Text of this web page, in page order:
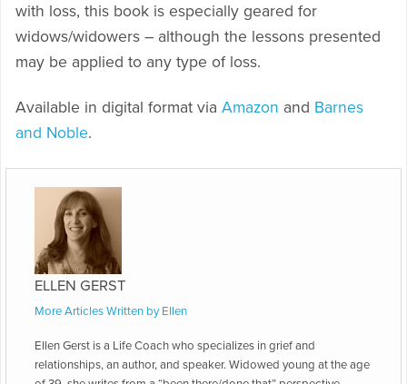
with loss, this book is especially geared for
widows/widowers – although the lessons presented
may be applied to any type of loss.
Available in digital format via Amazon and Barnes
and Noble.
ELLEN GERST
More Articles Written by Ellen
Ellen Gerst is a Life Coach who specializes in grief and
relationships, an author, and speaker. Widowed young at the age